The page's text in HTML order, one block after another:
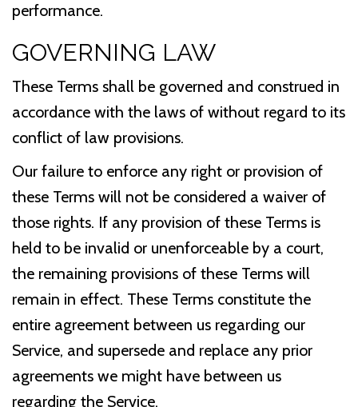
performance.
GOVERNING LAW
These Terms shall be governed and construed in
accordance with the laws of without regard to its
conflict of law provisions.
Our failure to enforce any right or provision of
these Terms will not be considered a waiver of
those rights. If any provision of these Terms is
held to be invalid or unenforceable by a court,
the remaining provisions of these Terms will
remain in effect. These Terms constitute the
entire agreement between us regarding our
Service, and supersede and replace any prior
agreements we might have between us
regarding the Service.